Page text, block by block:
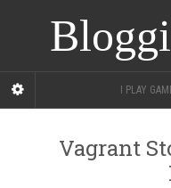
I PLAY
Vagrant